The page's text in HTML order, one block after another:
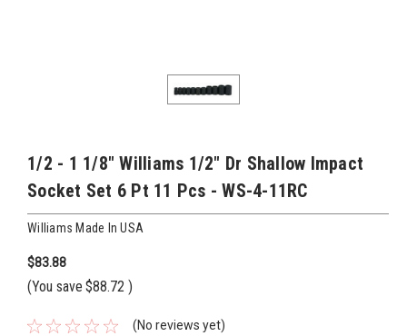
1/2 - 1 1/8" Williams 1/2" Dr Shallow Impact
Socket Set 6 Pt 11 Pcs - WS-4-11RC
Williams Made In USA
$83.88
(You save $88.72 )
(No reviews yet)